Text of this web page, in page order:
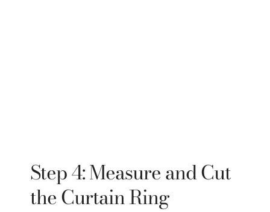
Step 4: Measure and Cut
the Curtain Ring